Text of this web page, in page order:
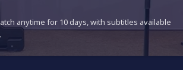
anytime for 10 days, with subtitles available